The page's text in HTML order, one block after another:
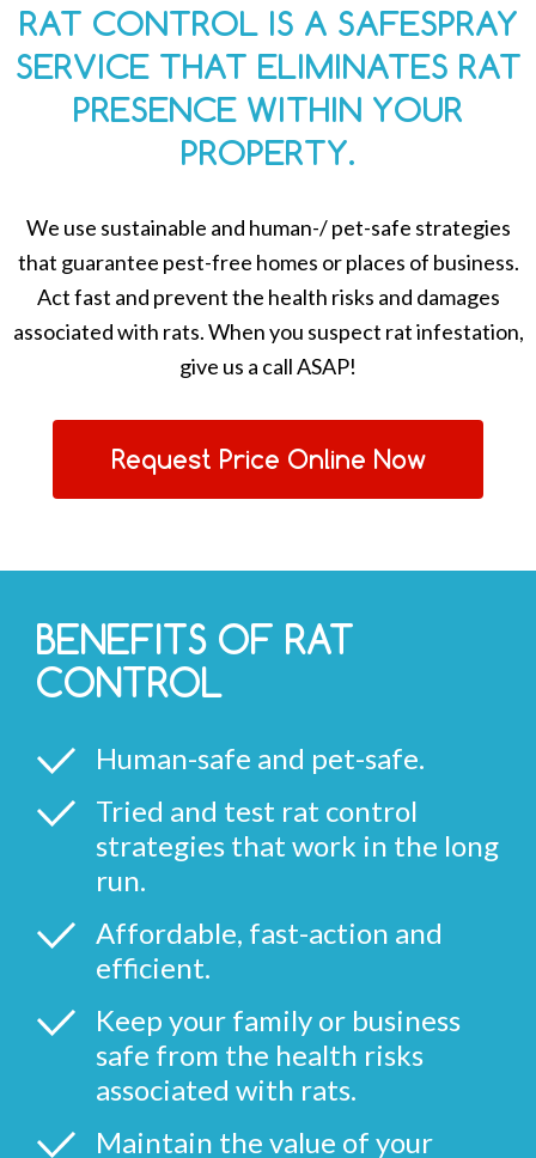
RAT CONTROL IS A SAFESPRAY
SERVICE THAT ELIMINATES RAT
PRESENCE WITHIN YOUR
PROPERTY.
We use sustainable and human-/ pet-safe strategies
that guarantee pest-free homes or places of business.
Act fast and prevent the health risks and damages
associated with rats. When you suspect rat infestation,
give us a call ASAP!
Request Price Online Now
BENEFITS OF RAT
CONTROL
Human-safe and pet-safe.
Tried and test rat control
strategies that work in the long
run.
Affordable, fast-action and
efficient.
Keep your family or business
safe from the health risks
associated with rats.
Maintain the value of your